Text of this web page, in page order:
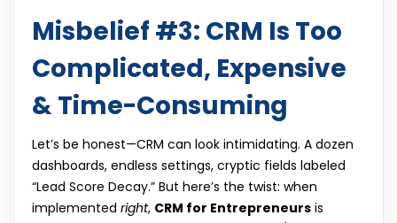
Misbelief #3: CRM Is Too
Complicated, Expensive
& Time-Consuming
Let’s be honest—CRM can look intimidating. A dozen
dashboards, endless settings, cryptic fields labeled
“Lead Score Decay.” But here’s the twist: when
implemented right, CRM for Entrepreneurs is